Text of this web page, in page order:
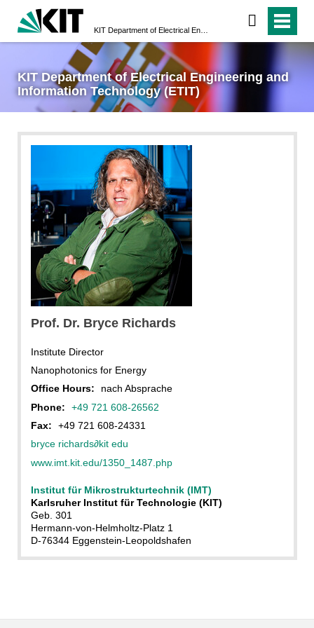
KIT Department of Electrical Engineering and
Information Technology (ETIT)
Prof. Dr. Bryce Richards
Institute Director
Nanophotonics for Energy
Office Hours:
nach Absprache
Phone:
+49 721 608-26562
Fax:
+49 721 608-24331
bryce richards∂kit edu
www.imt.kit.edu/1350_1487.php
Institut für Mikrostrukturtechnik (IMT)
Karlsruher Institut für Technologie (KIT)
Geb. 301
Hermann-von-Helmholtz-Platz 1
D-76344 Eggenstein-Leopoldshafen